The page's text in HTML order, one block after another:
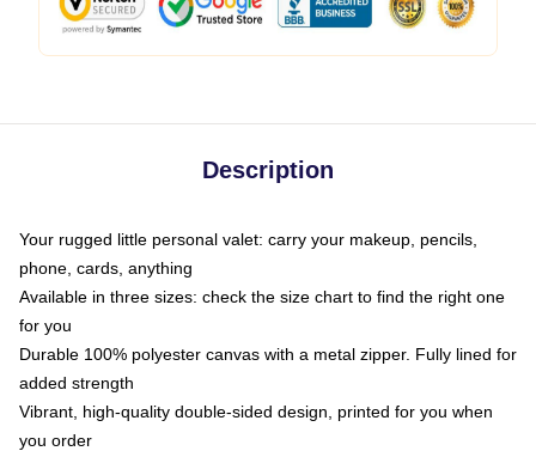
Description
Your rugged little personal valet: carry your makeup, pencils,
phone, cards, anything
Available in three sizes: check the size chart to find the right one
for you
Durable 100% polyester canvas with a metal zipper. Fully lined for
added strength
Vibrant, high-quality double-sided design, printed for you when
you order